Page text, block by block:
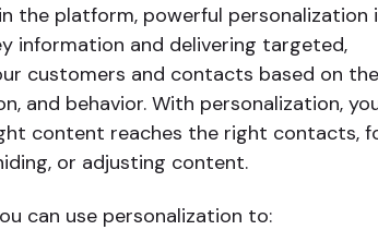
the platform, powerful personalization
information and delivering targeted,
customers and contacts based on
and behavior. With personalization,
content reaches the right contacts,
or adjusting content.
can use personalization to: